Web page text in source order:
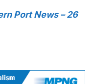
Port News – 26